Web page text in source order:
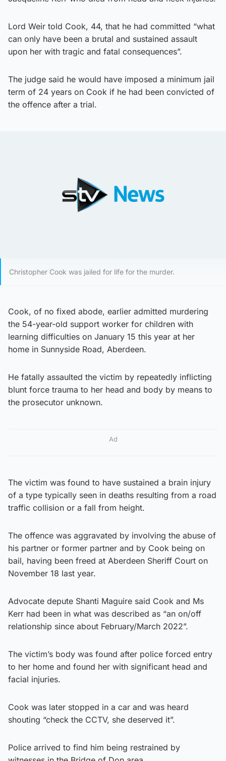
Lord Weir told Cook, 44, that he had committed “what
can only have been a brutal and sustained assault
upon her with tragic and fatal consequences”.
The judge said he would have imposed a minimum jail
term of 24 years on Cook if he had been convicted of
the offence after a trial.
Christopher Cook was jailed for life for the murder.
Cook, of no fixed abode, earlier admitted murdering
the 54-year-old support worker for children with
learning difficulties on January 15 this year at her
home in Sunnyside Road, Aberdeen.
He fatally assaulted the victim by repeatedly inflicting
blunt force trauma to her head and body by means to
the prosecutor unknown.
Ad
The victim was found to have sustained a brain injury
of a type typically seen in deaths resulting from a road
traffic collision or a fall from height.
The offence was aggravated by involving the abuse of
his partner or former partner and by Cook being on
bail, having been freed at Aberdeen Sheriff Court on
November 18 last year.
Advocate depute Shanti Maguire said Cook and Ms
Kerr had been in what was described as “an on/off
relationship since about February/March 2022”.
The victim’s body was found after police forced entry
to her home and found her with significant head and
facial injuries.
Cook was later stopped in a car and was heard
shouting “check the CCTV, she deserved it”.
Police arrived to find him being restrained by